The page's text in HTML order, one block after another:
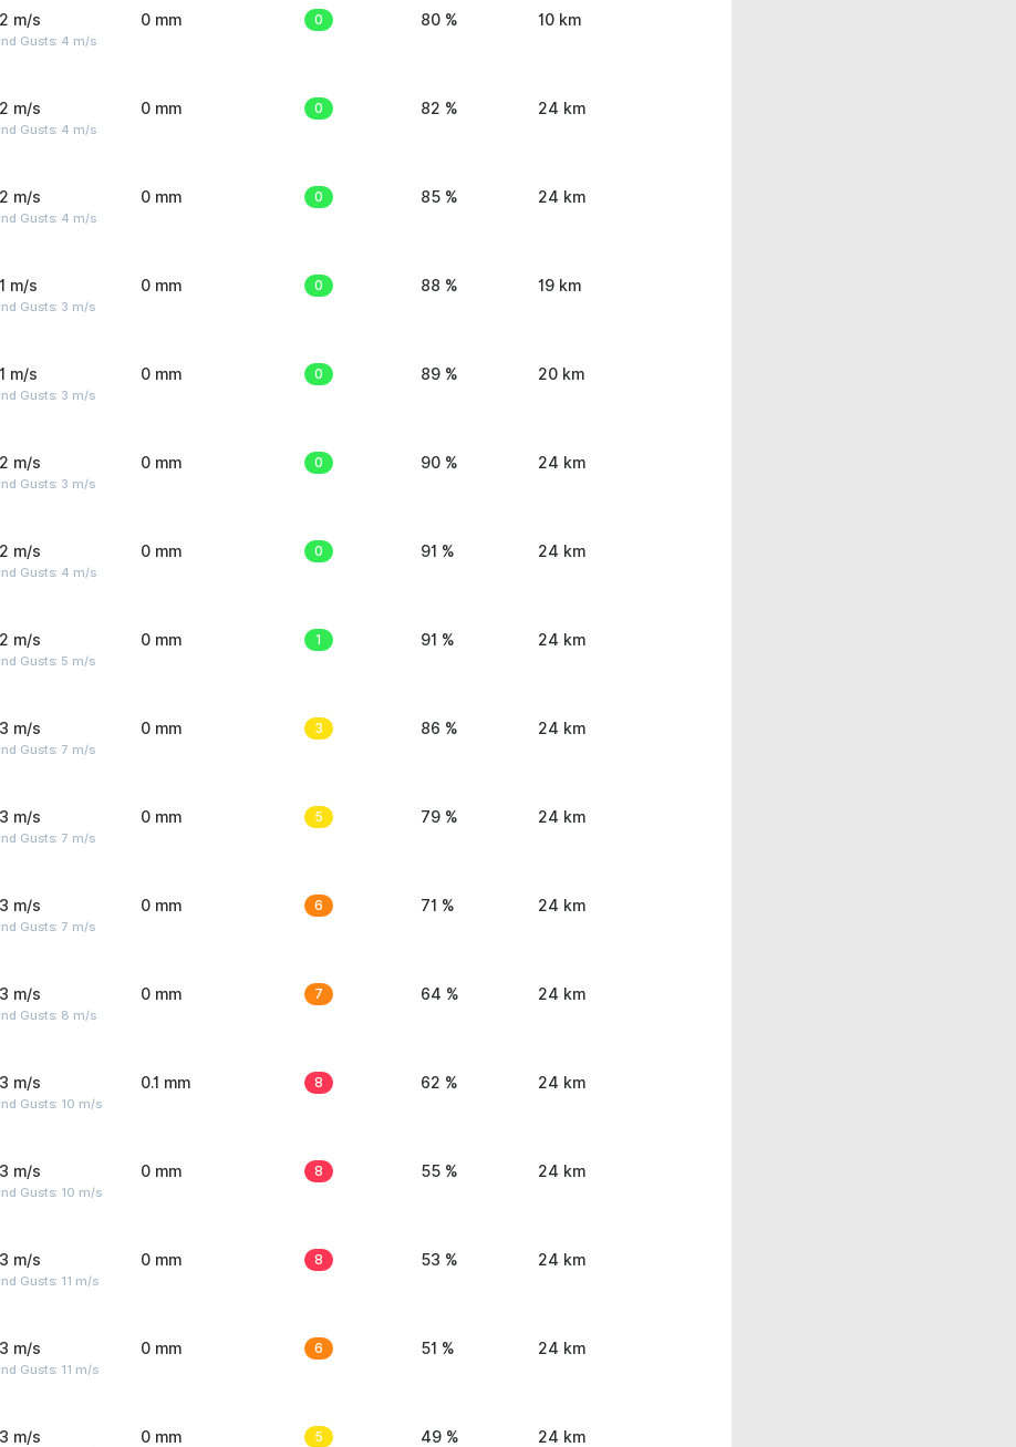
2 m/s
Gusts: 4 m/s
0 mm 0 80 % 10 km
2 m/s
Gusts: 4 m/s
0 mm 0 82 % 24 km
2 m/s
Gusts: 4 m/s
0 mm 0 85 % 24 km
1 m/s
Gusts: 3 m/s
0 mm 0 88 % 19 km
1 m/s
Gusts: 3 m/s
0 mm 0 89 % 20 km
2 m/s
Gusts: 3 m/s
0 mm 0 90 % 24 km
2 m/s
Gusts: 4 m/s
0 mm 0 91 % 24 km
2 m/s
Gusts: 5 m/s
0 mm 1 91 % 24 km
3 m/s
Gusts: 7 m/s
0 mm 3 86 % 24 km
3 m/s
Gusts: 7 m/s
0 mm 5 79 % 24 km
3 m/s
Gusts: 7 m/s
0 mm 6 71 % 24 km
3 m/s
Gusts: 8 m/s
0 mm 7 64 % 24 km
3 m/s
Gusts: 10 m/s
0.1 mm 8 62 % 24 km
3 m/s
Gusts: 10 m/s
0 mm 8 55 % 24 km
3 m/s
Gusts: 11 m/s
0 mm 8 53 % 24 km
3 m/s
Gusts: 11 m/s
0 mm 6 51 % 24 km
3 m/s 0 mm 5 49 % 24 km